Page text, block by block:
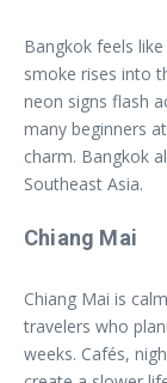
Bangkok feels
smoke rises into
neon signs flash
many beginners
charm. Bangkok
Southeast Asia.
Chiang Mai
Chiang Mai is
travelers who
weeks. Cafés,